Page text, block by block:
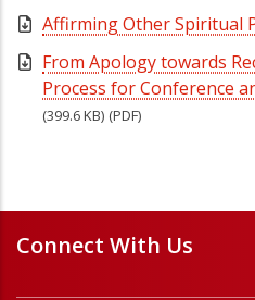
Affirming Other Spiritual
From Apology towards
Process for Conference
(399.6 KB) (PDF)
Connect With Us
Events and Webinars